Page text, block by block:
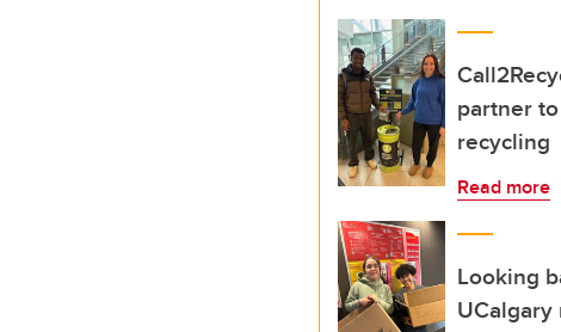
partner
recycling
Read more
Looking
UCalgary